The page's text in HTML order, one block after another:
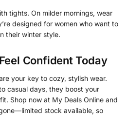
tights. On milder mornings, wear
designed for women who want to
their winter style.
Confident Today
your key to cozy, stylish wear.
casual days, they boost your
Shop now at My Deals Online and
stock available, so